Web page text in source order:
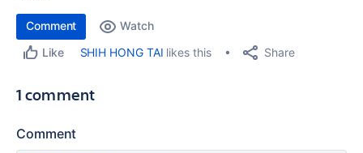
Comment
Watch
Like
SHIH HONG TAI likes this Share
1 comment
Comment